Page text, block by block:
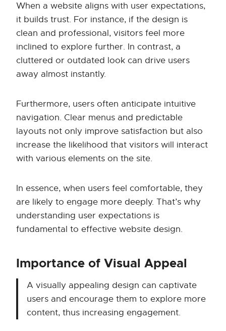
When a website aligns with user expectations,
it builds trust. For instance, if the design is
clean and professional, visitors feel more
inclined to explore further. In contrast, a
cluttered or outdated look can drive users
away almost instantly.
Furthermore, users often anticipate intuitive
navigation. Clear menus and predictable
layouts not only improve satisfaction but also
increase the likelihood that visitors will interact
with various elements on the site.
In essence, when users feel comfortable, they
are likely to engage more deeply. That’s why
understanding user expectations is
fundamental to effective website design.
Importance of Visual Appeal
A visually appealing design can captivate
users and encourage them to explore more
content, thus increasing engagement.